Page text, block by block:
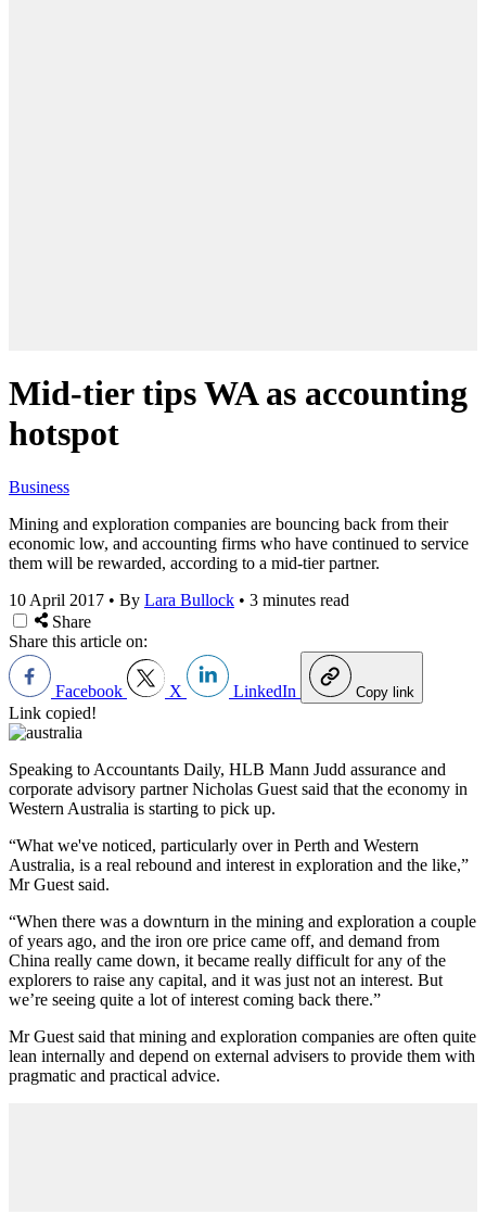
Mid-tier tips WA as accounting
hotspot
Business
Mining and exploration companies are bouncing back from their
economic low, and accounting firms who have continued to service
them will be rewarded, according to a mid-tier partner.
10 April 2017 • By Lara Bullock • 3 minutes read
Share
Share this article on:
Facebook X LinkedIn Copy link
Link copied!
Speaking to Accountants Daily, HLB Mann Judd assurance and
corporate advisory partner Nicholas Guest said that the economy in
Western Australia is starting to pick up.
“What we've noticed, particularly over in Perth and Western
Australia, is a real rebound and interest in exploration and the like,”
Mr Guest said.
“When there was a downturn in the mining and exploration a couple
of years ago, and the iron ore price came off, and demand from
China really came down, it became really difficult for any of the
explorers to raise any capital, and it was just not an interest. But
we’re seeing quite a lot of interest coming back there.”
Mr Guest said that mining and exploration companies are often quite
lean internally and depend on external advisers to provide them with
pragmatic and practical advice.